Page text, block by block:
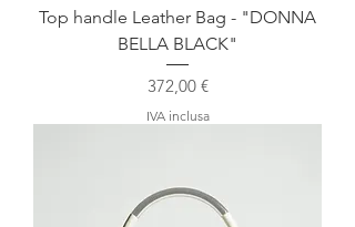
Top handle Leather Bag - "DONNA
BELLA BLACK"
Prezzo
372,00 €
IVA inclusa